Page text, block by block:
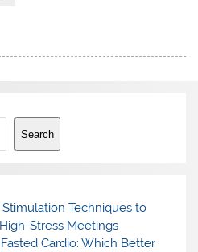
Search
Techniques to
Stress Meetings
Cardio: Which Better